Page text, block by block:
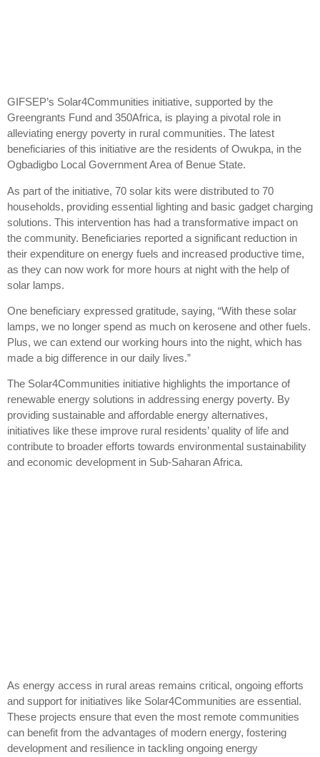
GIFSEP’s Solar4Communities initiative, supported by the
Greengrants Fund and 350Africa, is playing a pivotal role in
alleviating energy poverty in rural communities. The latest
beneficiaries of this initiative are the residents of Owukpa, in the
Ogbadigbo Local Government Area of Benue State.
As part of the initiative, 70 solar kits were distributed to 70
households, providing essential lighting and basic gadget charging
solutions. This intervention has had a transformative impact on
the community. Beneficiaries reported a significant reduction in
their expenditure on energy fuels and increased productive time,
as they can now work for more hours at night with the help of
solar lamps.
One beneficiary expressed gratitude, saying, “With these solar
lamps, we no longer spend as much on kerosene and other fuels.
Plus, we can extend our working hours into the night, which has
made a big difference in our daily lives.”
The Solar4Communities initiative highlights the importance of
renewable energy solutions in addressing energy poverty. By
providing sustainable and affordable energy alternatives,
initiatives like these improve rural residents’ quality of life and
contribute to broader efforts towards environmental sustainability
and economic development in Sub-Saharan Africa.
As energy access in rural areas remains critical, ongoing efforts
and support for initiatives like Solar4Communities are essential.
These projects ensure that even the most remote communities
can benefit from the advantages of modern energy, fostering
development and resilience in tackling ongoing energy